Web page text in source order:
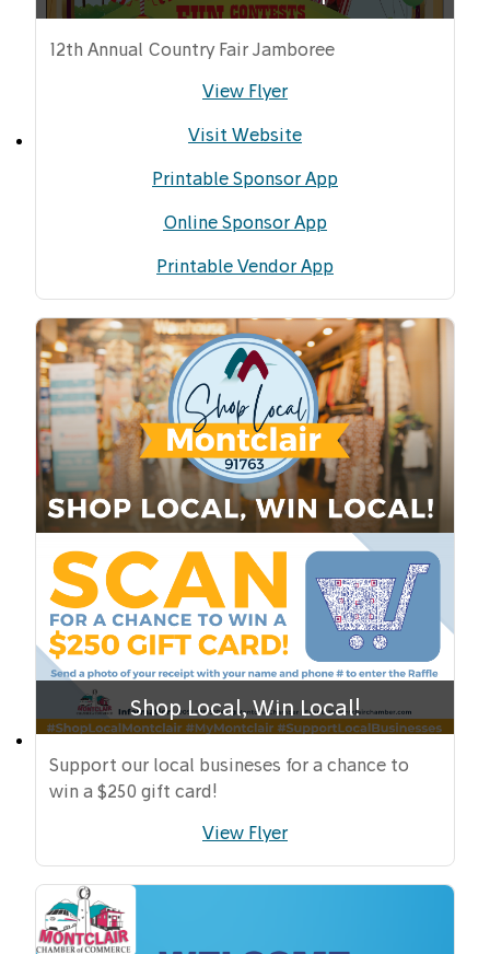
12th Annual Country Fair Jamboree
View Flyer
Visit Website
Printable Sponsor App
Online Sponsor App
Printable Vendor App
Shop Local, Win Local!
Support our local busineses for a chance to
win a $250 gift card!
View Flyer